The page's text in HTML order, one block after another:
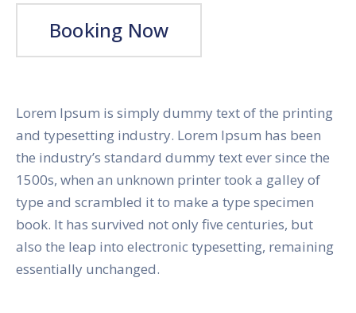
Booking Now
Lorem Ipsum is simply dummy text of the printing
and typesetting industry. Lorem Ipsum has been
the industry’s standard dummy text ever since the
1500s, when an unknown printer took a galley of
type and scrambled it to make a type specimen
book. It has survived not only five centuries, but
also the leap into electronic typesetting, remaining
essentially unchanged.